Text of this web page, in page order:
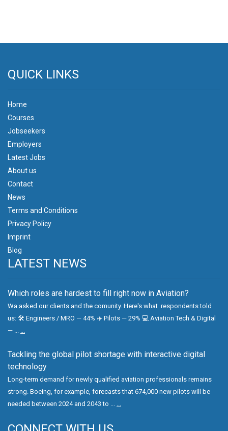
QUICK LINKS
Home
Courses
Jobseekers
Employers
Latest Jobs
About us
Contact
News
Terms and Conditions
Privacy Policy
Imprint
Blog
LATEST NEWS
Which roles are hardest to fill right now in Aviation?
Wa asked our clients and the comunity. Here's what respondents told
us: 🛠 Engineers / MRO — 44% ✈️ Pilots — 29% 💻 Aviation Tech & Digital
— ... ...
Tackling the global pilot shortage with interactive digital
technology
Long-term demand for newly qualified aviation professionals remains
strong. Boeing, for example, forecasts that 674,000 new pilots will be
needed between 2024 and 2043 to ... ...